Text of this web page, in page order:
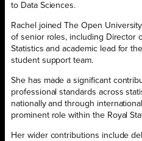
to Data Sciences.
Rachel joined The Open
of senior roles, including Director
Statistics and academic lead for
student support team.
She has made a significant
professional standards across
nationally and through
prominent role within the Royal
Her wider contributions include